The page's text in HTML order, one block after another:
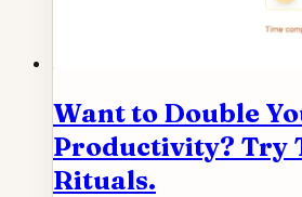
Want to Double
Productivity? Try
Rituals.